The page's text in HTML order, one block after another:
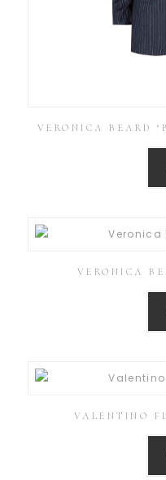
VERONICA BEARD
VERONICA
VALENTINO